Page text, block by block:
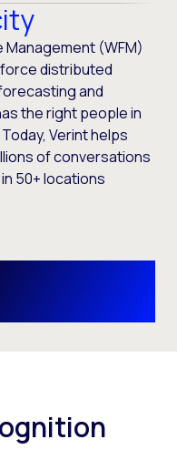
(WFM)
distributed
and
the right people in
Verint helps
of conversations
50+ locations